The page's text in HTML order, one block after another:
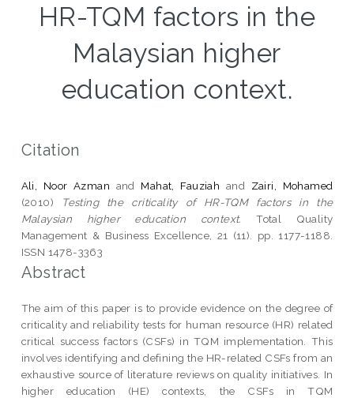
HR-TQM factors in the
Malaysian higher
education context.
Citation
Ali, Noor Azman and Mahat, Fauziah and Zairi, Mohamed
(2010)
Testing the criticality of HR-TQM factors in the
Malaysian higher education context.
Total Quality
Management & Business Excellence, 21 (11). pp. 1177-1188.
ISSN 1478-3363
Abstract
The aim of this paper is to provide evidence on the degree of
criticality and reliability tests for human resource (HR) related
critical success factors (CSFs) in TQM implementation. This
involves identifying and defining the HR-related CSFs from an
exhaustive source of literature reviews on quality initiatives. In
higher education (HE) contexts, the CSFs in TQM